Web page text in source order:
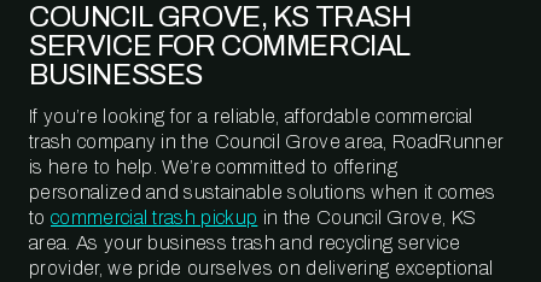
COUNCIL GROVE, KS TRASH
SERVICE FOR COMMERCIAL
BUSINESSES
If you’re looking for a reliable, affordable commercial
trash company in the Council Grove area, RoadRunner
is here to help. We’re committed to offering
personalized and sustainable solutions when it comes
to commercial trash pickup in the Council Grove, KS
area. As your business trash and recycling service
provider, we pride ourselves on delivering exceptional